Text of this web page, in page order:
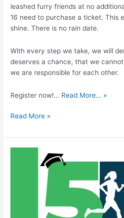
leashed furry friends at no
16 need to purchase a ticket. This
shine. There is no rain date.
With every step we take, we will
deserves a chance, that we
we are responsible for each other.
Register now!… Read More… »
Read More »